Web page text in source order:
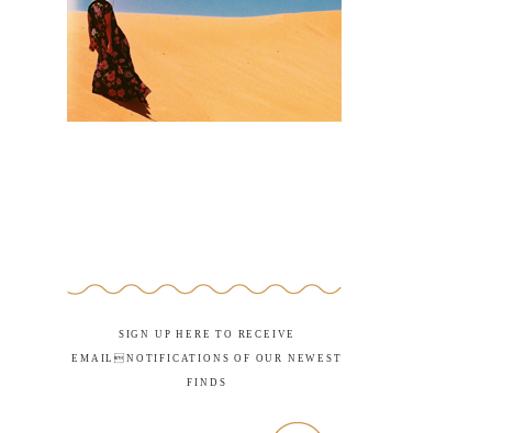
SIGN UP HERE TO RECEIVE
EMAILNOTIFICATIONS OF OUR NEWEST
FINDS